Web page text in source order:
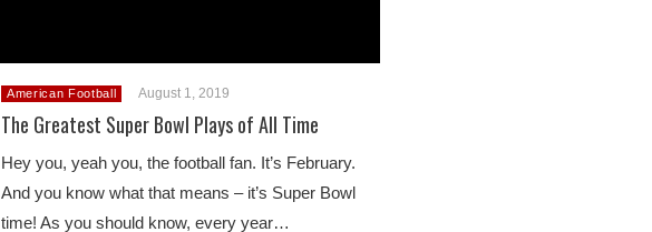
American Football August 1, 2019
The Greatest Super Bowl Plays of All Time
Hey you, yeah you, the football fan. It’s February.
And you know what that means – it’s Super Bowl
time! As you should know, every year…